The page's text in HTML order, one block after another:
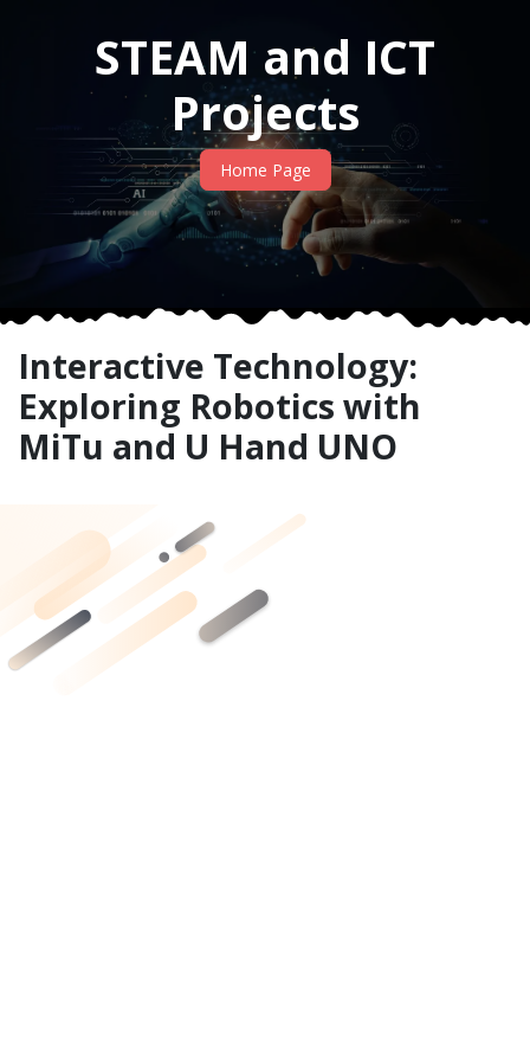
STEAM and ICT
Projects
Home Page
Interactive Technology:
Exploring Robotics with
MiTu and U Hand UNO​